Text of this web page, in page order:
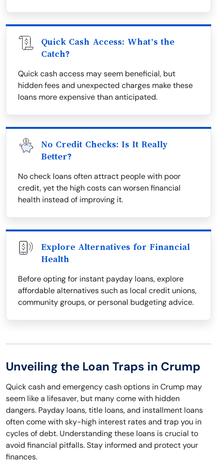
Quick Cash Access: What’s the
Catch?
Quick cash access may seem beneficial, but
hidden fees and unexpected charges make these
loans more expensive than anticipated.
No Credit Checks: Is It Really
Better?
No check loans often attract people with poor
credit, yet the high costs can worsen financial
health instead of improving it.
Explore Alternatives for Financial
Health
Before opting for instant payday loans, explore
affordable alternatives such as local credit unions,
community groups, or personal budgeting advice.
Unveiling the Loan Traps in Crump
Quick cash and emergency cash options in Crump may
seem like a lifesaver, but many come with hidden
dangers. Payday loans, title loans, and installment loans
often come with sky-high interest rates and trap you in
cycles of debt. Understanding these loans is crucial to
avoid financial pitfalls. Stay informed and protect your
finances.